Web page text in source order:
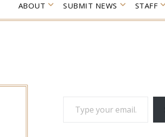
ABOUT SUBMIT NEWS STAFF
TYPE YOUR EMAIL…